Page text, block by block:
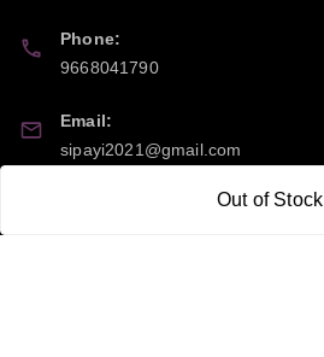
Out of Stock
Phone:
9668041790
Email:
sipayi2021@gmail.com